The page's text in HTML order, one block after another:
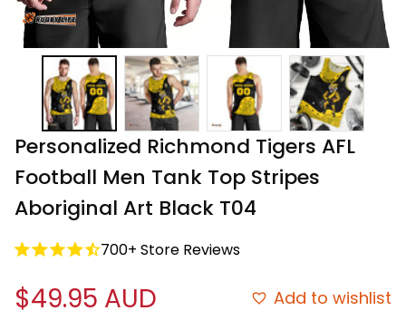
Personalized Richmond Tigers AFL
Football Men Tank Top Stripes
Aboriginal Art Black T04
700+ Store Reviews
$49.95 AUD Add to wishlist